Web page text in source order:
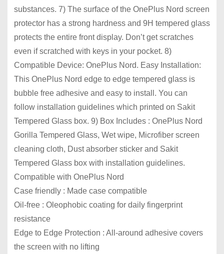
substances. 7) The surface of the OnePlus Nord screen
protector has a strong hardness and 9H tempered glass
protects the entire front display. Don’t get scratches
even if scratched with keys in your pocket. 8)
Compatible Device: OnePlus Nord. Easy Installation:
This OnePlus Nord edge to edge tempered glass is
bubble free adhesive and easy to install. You can
follow installation guidelines which printed on Sakit
Tempered Glass box. 9) Box Includes : OnePlus Nord
Gorilla Tempered Glass, Wet wipe, Microfiber screen
cleaning cloth, Dust absorber sticker and Sakit
Tempered Glass box with installation guidelines.
Compatible with OnePlus Nord
Case friendly : Made case compatible
Oil-free : Oleophobic coating for daily fingerprint
resistance
Edge to Edge Protection : All-around adhesive covers
the screen with no lifting